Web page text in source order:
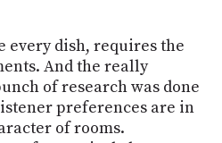
every dish, requires the
And the really
of research was done
preferences are in
of rooms.